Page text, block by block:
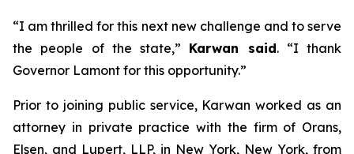
“I am thrilled for this next new challenge and to serve
the people of the state,” Karwan said. “I thank
Governor Lamont for this opportunity.”
Prior to joining public service, Karwan worked as an
attorney in private practice with the firm of Orans,
Elsen, and Lupert, LLP, in New York, New York, from